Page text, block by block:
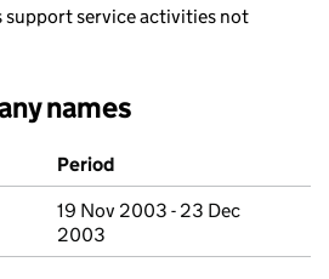
service activities not
names
Period
19 Nov 2003 - 23 Dec
2003